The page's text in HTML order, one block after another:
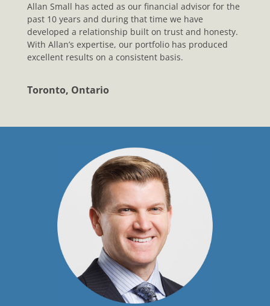
Allan Small has acted as our financial advisor for the
past 10 years and during that time we have
developed a relationship built on trust and honesty.
With Allan’s expertise, our portfolio has produced
excellent results on a consistent basis.
Toronto, Ontario